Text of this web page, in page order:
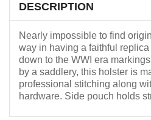
DESCRIPTION
Nearly impossible to find
way in having a faithful
down to the WWI era
by a saddlery, this holster is
professional stitching along
hardware. Side pouch holds